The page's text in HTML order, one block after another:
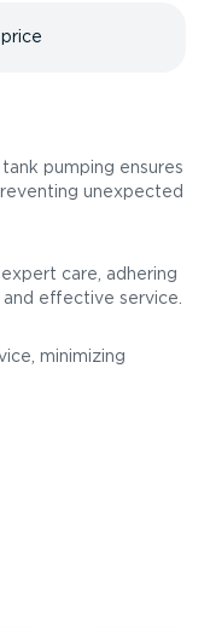
pumping ensures
unexpected
care, adhering
effective service.
minimizing